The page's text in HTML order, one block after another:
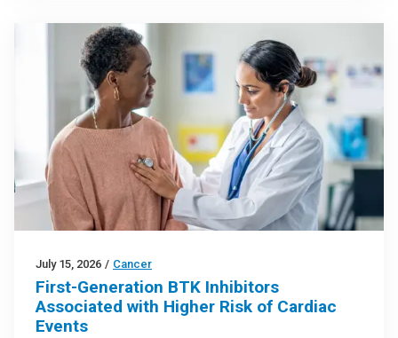
July 15, 2026 / Cancer
First-Generation BTK Inhibitors
Associated with Higher Risk of Cardiac
Events